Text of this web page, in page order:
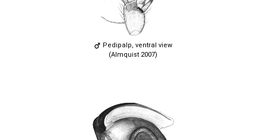
Pedipalp, ventral view
(Almquist 2007)